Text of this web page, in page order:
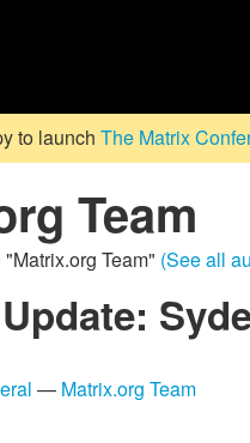
to launch The Matrix
Team
Team" (See all
— Matrix.org Team